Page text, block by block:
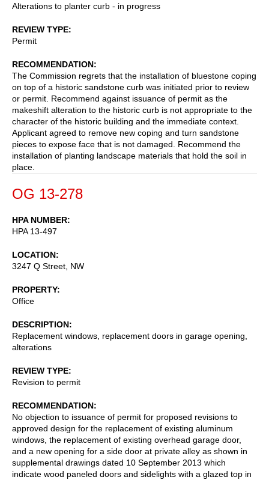
Alterations to planter curb - in progress
REVIEW TYPE
Permit
RECOMMENDATION
The Commission regrets that the installation of bluestone coping
on top of a historic sandstone curb was initiated prior to review
or permit. Recommend against issuance of permit as the
makeshift alteration to the historic curb is not appropriate to the
character of the historic building and the immediate context.
Applicant agreed to remove new coping and turn sandstone
pieces to expose face that is not damaged. Recommend the
installation of planting landscape materials that hold the soil in
place.
OG 13-278
HPA NUMBER
HPA 13-497
LOCATION
3247 Q Street, NW
PROPERTY
Office
DESCRIPTION
Replacement windows, replacement doors in garage opening,
alterations
REVIEW TYPE
Revision to permit
RECOMMENDATION
No objection to issuance of permit for proposed revisions to
approved design for the replacement of existing aluminum
windows, the replacement of existing overhead garage door,
and a new opening for a side door at private alley as shown in
supplemental drawings dated 10 September 2013 which
indicate wood paneled doors and sidelights with a glazed top in